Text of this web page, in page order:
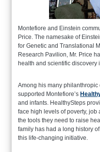
Montefiore and Einstein
Price. The namesake of
for Genetic and Translational
Research Pavilion, Mr. Price
health and scientific discovery
Among his many
supported Montefiore’s
and infants. HealthySteps
face high levels of poverty,
the tools they need to raise
family has had a long history
this life-changing initiative.